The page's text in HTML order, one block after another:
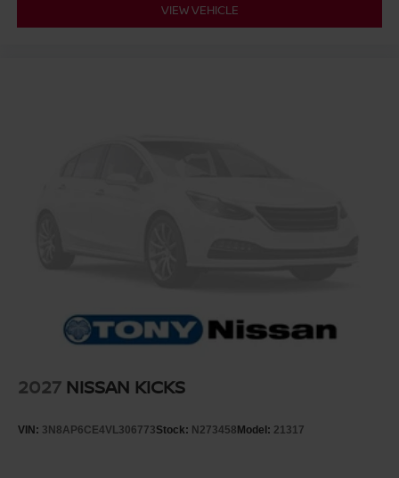
VIEW VEHICLE
2027 NISSAN KICKS
VIN: 3N8AP6CE4VL306773Stock: N273458 Model: 21317